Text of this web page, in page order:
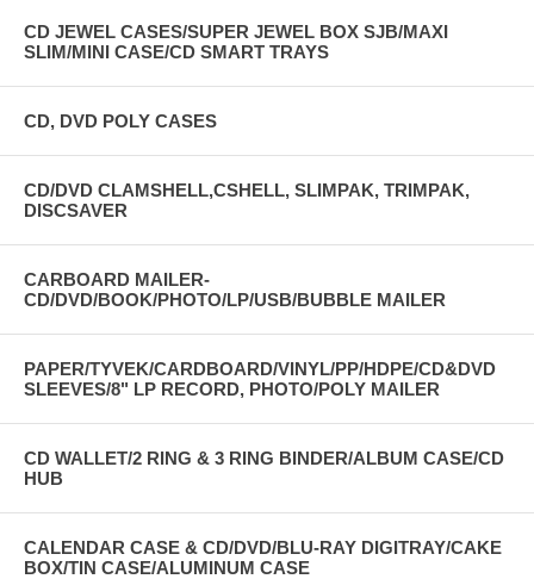
CD JEWEL CASES/SUPER JEWEL BOX SJB/MAXI
SLIM/MINI CASE/CD SMART TRAYS
CD, DVD POLY CASES
CD/DVD CLAMSHELL,CSHELL, SLIMPAK, TRIMPAK,
DISCSAVER
CARBOARD MAILER-
CD/DVD/BOOK/PHOTO/LP/USB/BUBBLE MAILER
PAPER/TYVEK/CARDBOARD/VINYL/PP/HDPE/CD&DVD
SLEEVES/8" LP RECORD, PHOTO/POLY MAILER
CD WALLET/2 RING & 3 RING BINDER/ALBUM CASE/CD
HUB
CALENDAR CASE & CD/DVD/BLU-RAY DIGITRAY/CAKE
BOX/TIN CASE/ALUMINUM CASE